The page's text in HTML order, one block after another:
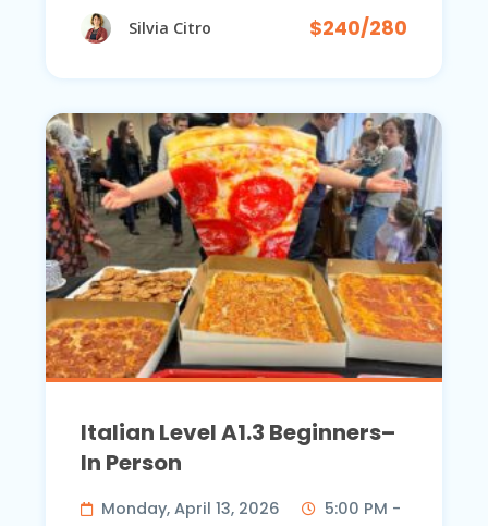
Silvia Citro $240/280
Italian Level A1.3 Beginners–
In Person
Monday, April 13, 2026
5:00 PM -